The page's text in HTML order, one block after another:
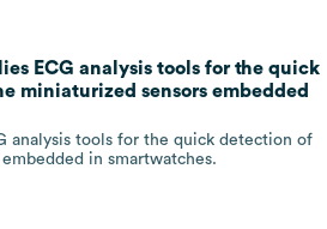
ECG analysis tools for the quick
miniaturized sensors embedded
analysis tools for the quick detection of
in smartwatches.